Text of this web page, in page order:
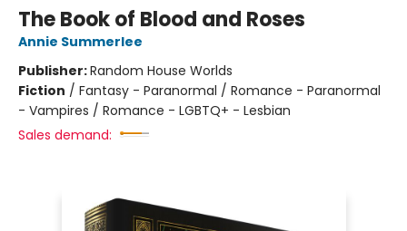
The Book of Blood and Roses
Annie Summerlee
Publisher:Random House Worlds
Fiction / Fantasy - Paranormal / Romance - Paranormal
- Vampires / Romance - LGBTQ+ - Lesbian
Sales demand: